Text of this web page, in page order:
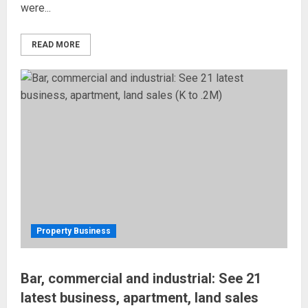
were...
READ MORE
Property Business
Bar, commercial and industrial: See 21
latest business, apartment, land sales